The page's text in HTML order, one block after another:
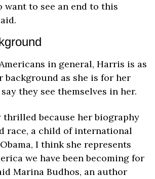
want to see an end to this
in general, Harris is as
background as she is for her
they see themselves in her.
thrilled because her biography
race, a child of international
I think she represents
we have been becoming for
Marina Budhos, an author